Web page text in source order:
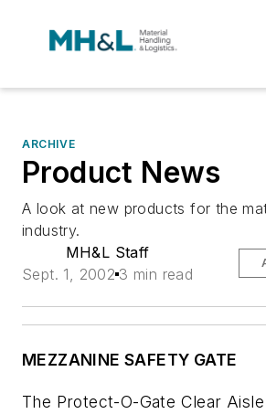
ARCHIVE
Product News
A look at new products for the
industry.
MH&L Staff
Sept. 1, 2002 3 min read
MEZZANINE SAFETY GATE
The Protect-O-Gate Clear